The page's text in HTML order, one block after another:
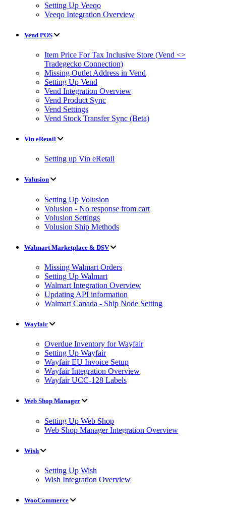
Setting Up Veeqo
Veeqo Integration Overview
Vend POS
Item Price For Tax Inclusive Store (Vend <>
Tradegecko Connection)
Missing Outlet Address in Vend
Setting Up Vend
Vend Integration Overview
Vend Product Sync
Vend Settings
Vend Stock Transfer Sync (Beta)
Vin eRetail
Setting up Vin eRetail
Volusion
Setting Up Volusion
Volusion - No response from cart
Volusion Settings
Volusion Ship Methods
Walmart Marketplace & DSV
Missing Walmart Orders
Setting Up Walmart
Walmart Integration Overview
Updating API information
Walmart Canada - Ship Node Setting
Wayfair
Overdue Inventory for Wayfair
Setting Up Wayfair
Wayfair EU Invoice Setup
Wayfair Integration Overview
Wayfair UCC-128 Labels
Web Shop Manager
Setting Up Web Shop
Web Shop Manager Integration Overview
Wish
Setting Up Wish
Wish Integration Overview
WooCommerce